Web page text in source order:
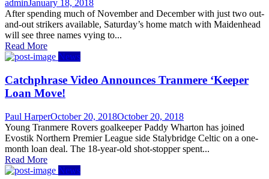
Author
adminPosted
on
January 18, 2018
After spending much of November and December with just two out-
and-out strikers available, Saturday’s home match with Maidenhead
will see three names vying to...
Read More
News
Catchphrase Video Announces Tranmere ‘Keeper
Loan Move!
Author
Paul HarperPosted
on
October 20, 2018October 20, 2018
Young Tranmere Rovers goalkeeper Paddy Wharton has joined
Evostik Northern Premier League side Stalybridge Celtic on a one-
month loan deal. The 18-year-old shot-stopper spent...
Read More
News